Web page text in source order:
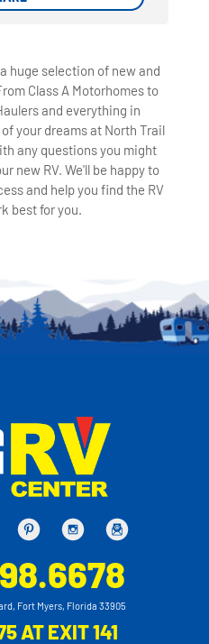
huge selection of new and
Class A Motorhomes to
and everything in
your dreams at North Trail
any questions you might
new RV. We'll be happy to
and help you find the RV
best for you.
Fort Myers, Florida 33905
AT EXIT 141